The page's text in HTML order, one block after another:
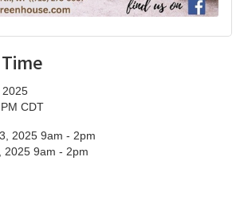
2025
CDT
2025 9am - 2pm
2025 9am - 2pm